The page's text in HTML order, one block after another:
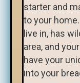
starter and
to your
live in, has
area, and
have your
into your